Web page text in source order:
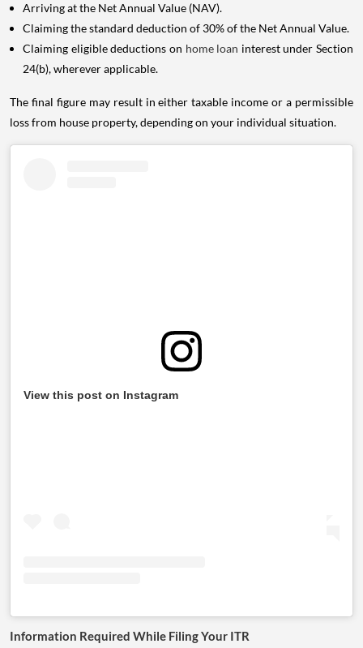
Arriving at the Net Annual Value (NAV).
Claiming the standard deduction of 30% of the Net Annual Value.
Claiming eligible deductions on home loan interest under Section
24(b), wherever applicable.
The final figure may result in either taxable income or a permissible
loss from house property, depending on your individual situation.
View this post on Instagram
Information Required While Filing Your ITR